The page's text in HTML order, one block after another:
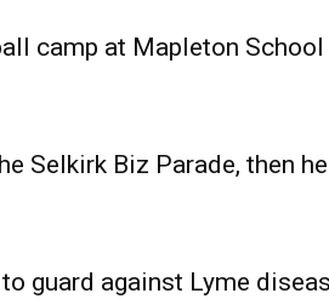
camp at Mapleton School
Selkirk Biz Parade, then
guard against Lyme